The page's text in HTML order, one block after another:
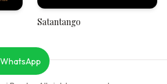
Satantango